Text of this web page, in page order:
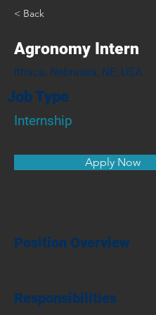
< Back
Agronomy Intern
Ithaca, Nebraska, NE, USA
Job Type
Internship
Apply Now
Position Overview
Responsibilities